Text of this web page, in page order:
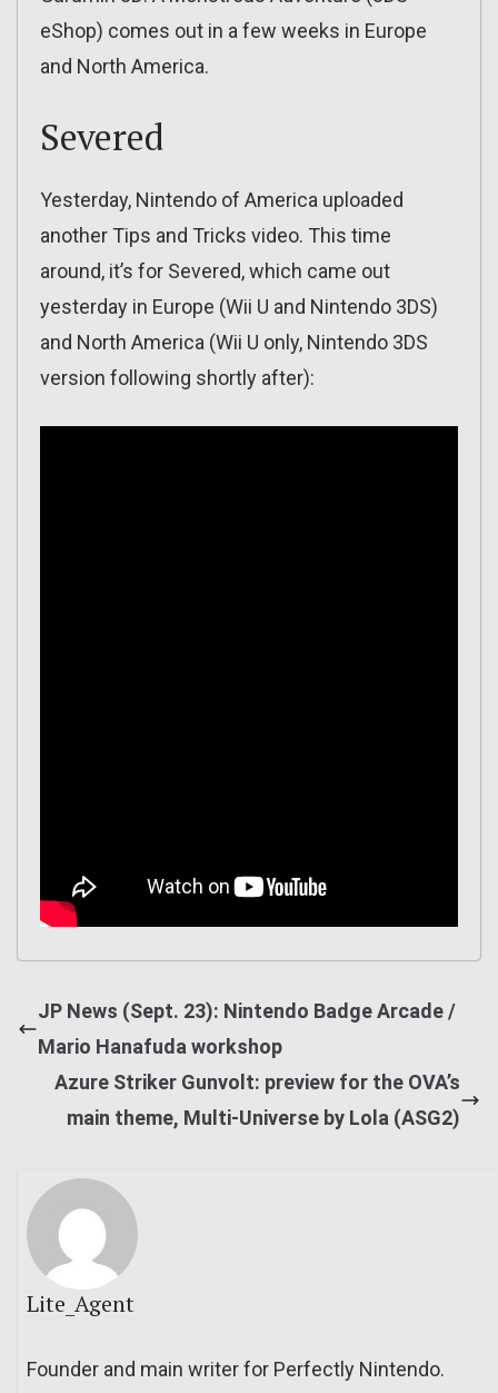
eShop) comes out in a few weeks in Europe
and North America.
Severed
Yesterday, Nintendo of America uploaded
another Tips and Tricks video. This time
around, it’s for Severed, which came out
yesterday in Europe (Wii U and Nintendo 3DS)
and North America (Wii U only, Nintendo 3DS
version following shortly after):
JP News (Sept. 23): Nintendo Badge Arcade /
Mario Hanafuda workshop
Azure Striker Gunvolt: preview for the OVA’s
main theme, Multi-Universe by Lola (ASG2)
Lite_Agent
Founder and main writer for Perfectly Nintendo.